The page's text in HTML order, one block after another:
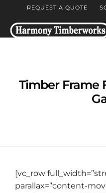
REQUEST A QUOTE
Timber Frame
[vc_row
parallax=”content-